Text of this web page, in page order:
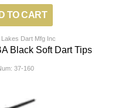
Dart Mfg Inc
Black Soft Dart Tips
37-160